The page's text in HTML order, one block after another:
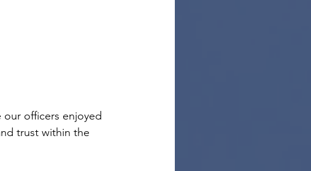
officers enjoyed
trust within the